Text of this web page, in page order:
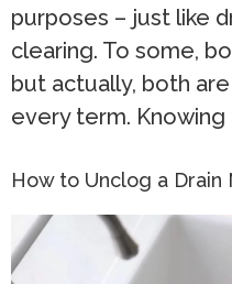
purposes – just like
clearing. To some,
but actually, both
every term.
How to Unclog a Drain